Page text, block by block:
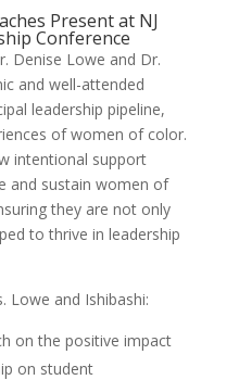
Present at NJ
Conference
Denise Lowe and Dr.
and well-attended
leadership pipeline,
of women of color.
intentional support
and sustain women of
they are not only
to thrive in leadership
Lowe and Ishibashi:
on the positive impact
on student